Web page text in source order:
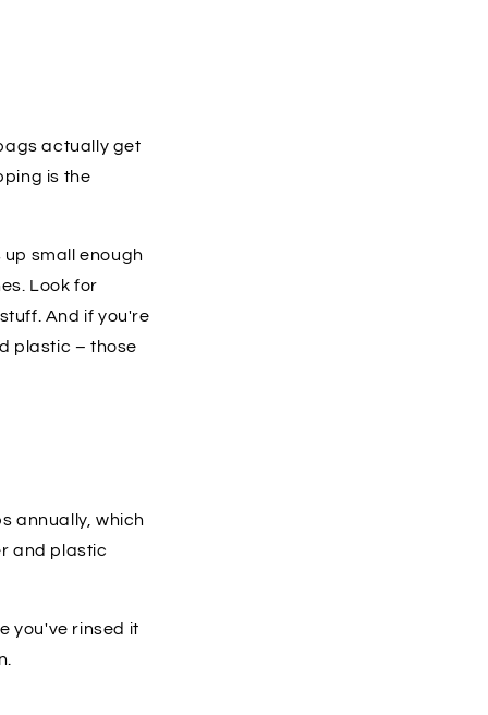
actually get
is the
small enough
Look for
And if you're
plastic – those
annually, which
and plastic
you've rinsed it